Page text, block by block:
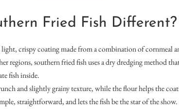
Fried Fish Different?
crispy coating made from a combination of cornmeal
regions, southern fried fish uses a dry dredging method
fish inside.
and slightly grainy texture, while the flour helps the
straightforward, and lets the fish be the star of the show.